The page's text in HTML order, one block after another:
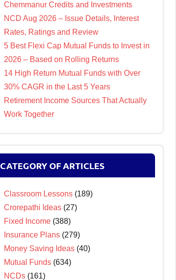
Chemmanur Credits and Investments
NCD Aug 2026 – Issue Details, Interest
Rates, Ratings and Review
5 Best Flexi Cap Mutual Funds to Invest in
2026 – Based on Rolling Returns
14 High Return Mutual Funds with Over
30% CAGR in the Last 5 Years
Retirement Income Sources That Actually
Work Together
CATEGORY OF ARTICLES
Classroom Lessons (189)
Crorepathi Ideas (27)
Fixed Income (388)
Insurance Plans (279)
Money Saving Ideas (40)
Mutual Funds (634)
NCDs (161)